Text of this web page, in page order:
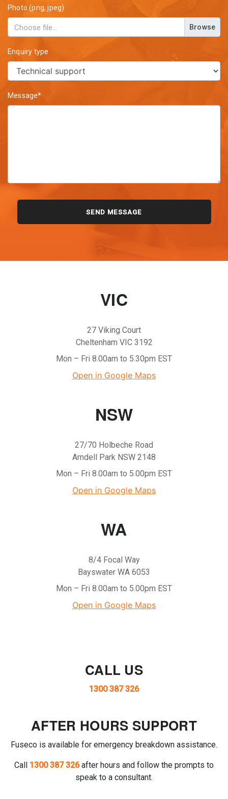
Photo (png, jpeg)
Browse
Enquiry type
Message*
VIC
27 Viking Court
Cheltenham VIC 3192
Mon – Fri 8.00am to 5.30pm EST
Open in Google Maps
NSW
27/70 Holbeche Road
Arndell Park NSW 2148
Mon – Fri 8.00am to 5.00pm EST
Open in Google Maps
WA
8/4 Focal Way
Bayswater WA 6053
Mon – Fri 8.00am to 5.00pm EST
Open in Google Maps
CALL US
1300 387 326
AFTER HOURS SUPPORT
Fuseco is available for emergency breakdown assistance.
Call 1300 387 326after hours and follow the prompts to
speak to a consultant.